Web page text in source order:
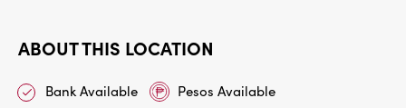
ABOUT THIS LOCATION
Bank Available Pesos Available